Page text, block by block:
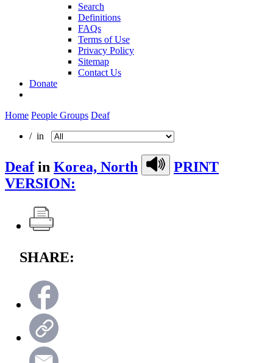
Search
Definitions
FAQs
Terms of Use
Privacy Policy
Sitemap
Contact Us
Donate
Home People Groups Deaf
/ in
Deafin Korea, North
PRINT
VERSION:
SHARE: